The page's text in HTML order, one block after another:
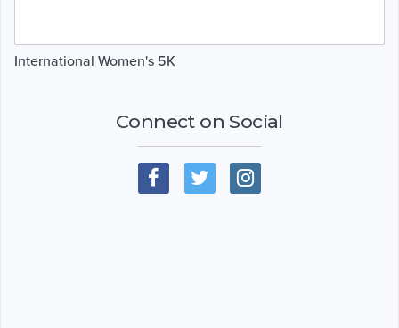
International Women's 5K
Connect on Social